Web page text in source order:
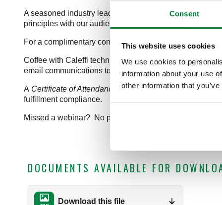
Consent
This website uses cookies
We use cookies to
information about your use
other information that
A seasoned industry leader and passionate teacher,
principles with our audience. He is the principal of
For a complimentary companion guide related to this
Coffee with Caleffi technical training webinars are free
email communications to keep you up-to-date on
A Certificate of Attendance
is emailed to attendees
fulfillment compliance.
Missed a webinar? No problem! Our
DOCUMENTS AVAILABLE FOR
Download this file